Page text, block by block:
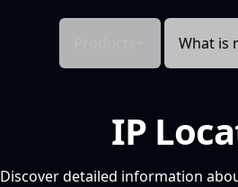
What is
IP
Discover detailed information